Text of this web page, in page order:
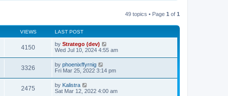
l
t
e
s
t
p
o
s
t
49 topics • Page 1 of 1
VIEWS LAST POST
4150 by Stratego (dev)
Wed Jul 10, 2024 4:55 am
3326 by phoenixffyrnig
Fri Mar 25, 2022 3:14 pm
2475 by Kalistra
Sat Mar 12, 2022 4:00 am